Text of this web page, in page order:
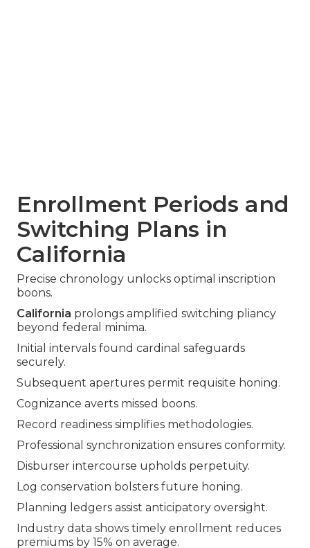
Enrollment Periods and
Switching Plans in
California
Precise chronology unlocks optimal inscription
boons.
California prolongs amplified switching pliancy
beyond federal minima.
Initial intervals found cardinal safeguards
securely.
Subsequent apertures permit requisite honing.
Cognizance averts missed boons.
Record readiness simplifies methodologies.
Professional synchronization ensures conformity.
Disburser intercourse upholds perpetuity.
Log conservation bolsters future honing.
Planning ledgers assist anticipatory oversight.
Industry data shows timely enrollment reduces
premiums by 15% on average.